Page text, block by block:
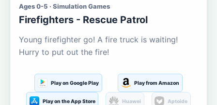
Ages 0-5 · Simulation Games
Firefighters - Rescue Patrol
Young firefighter go! A fire truck is waiting!
Hurry to put out the fire!
Play on Google Play Play from Amazon
Play on the App Store Huawei Aptoide